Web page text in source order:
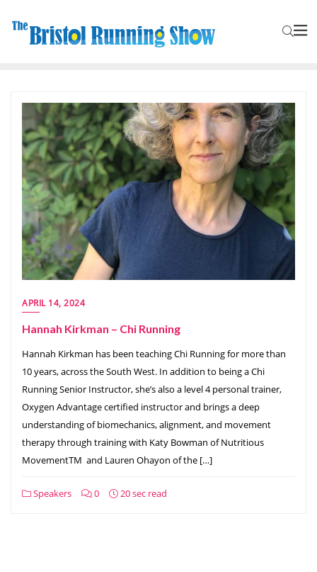
APRIL 14, 2024
Hannah Kirkman – Chi Running
Hannah Kirkman has been teaching Chi Running for more than
10 years, across the South West. In addition to being a Chi
Running Senior Instructor, she’s also a level 4 personal trainer,
Oxygen Advantage certified instructor and brings a deep
understanding of biomechanics, alignment, and movement
therapy through training with Katy Bowman of Nutritious
MovementTM and Lauren Ohayon of the […]
Speakers 0 20 sec read